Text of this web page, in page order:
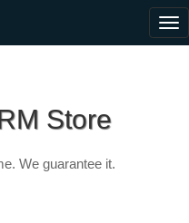
Store
We guarantee it.